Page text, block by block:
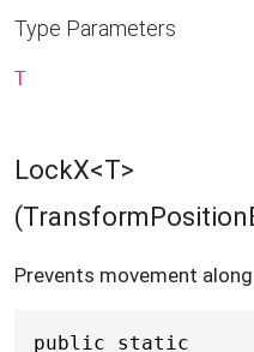
Type Parameters
T
LockX<T>
Prevents movement
public static